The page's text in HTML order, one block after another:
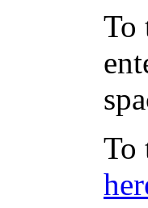
To
To